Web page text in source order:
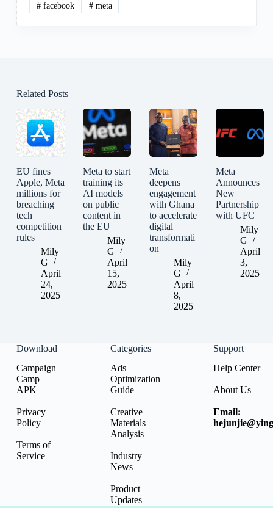
#facebook #meta
Related Posts
EU fines
Apple, Meta
millions for
breaching
tech
competition
rules
Mily
G
April
24,
2025
Meta to start
training its
AI models
on public
content in
the EU
Mily
G
April
15,
2025
Meta
deepens
engagement
with Ghana
to accelerate
digital
transformati
on
Mily
G
April
8,
2025
Meta
Announces
New
Partnership
with UFC
Mily
G
April
3,
2025
Download
Campaign
Camp
APK
Privacy
Policy
Terms of
Service
Categories
Ads
Optimization
Guide
Creative
Materials
Analysis
Industry
News
Product
Updates
Support
Help Center
About Us
Email: